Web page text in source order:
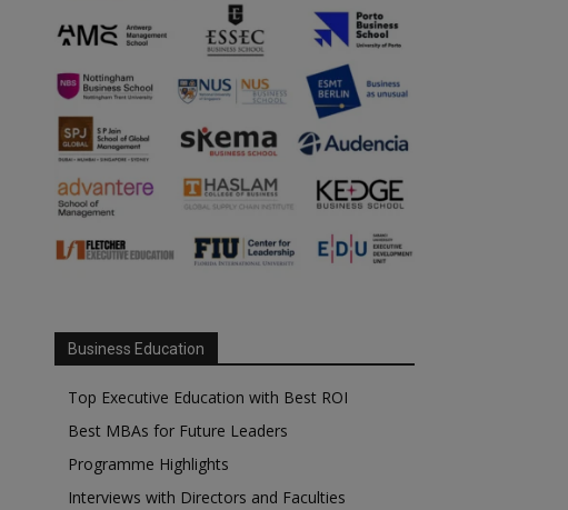
Business Education
Top Executive Education with Best ROI
Best MBAs for Future Leaders
Programme Highlights
Interviews with Directors and Faculties